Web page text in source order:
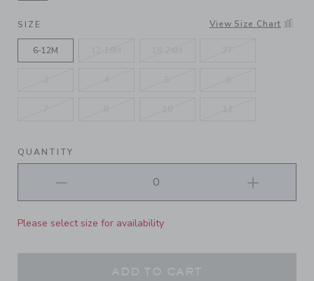
SELECTED MERCHANT MARINE STRIPE
SIZE View Size Chart
6-12M
QUANTITY
Please select size for availability
ADD TO CART